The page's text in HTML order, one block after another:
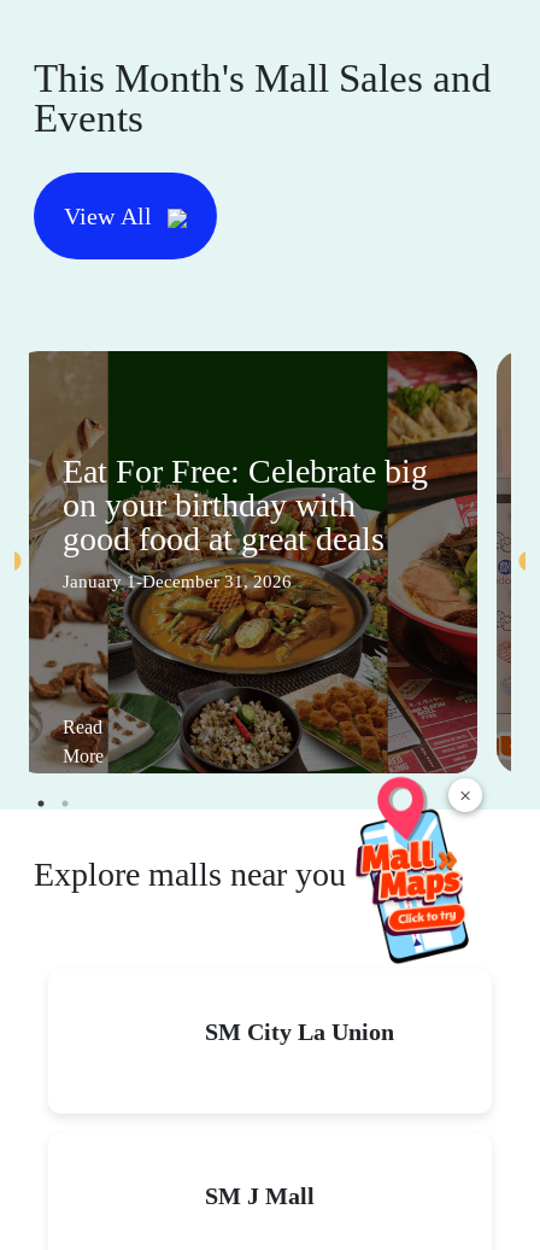
×
This Month's Mall Sales and
Events
View All
Eat For Free: Celebrate big
on your birthday with
good food at great deals
January 1-December 31, 2026
Read
More
Explore malls near you
SM City La Union
SM J Mall